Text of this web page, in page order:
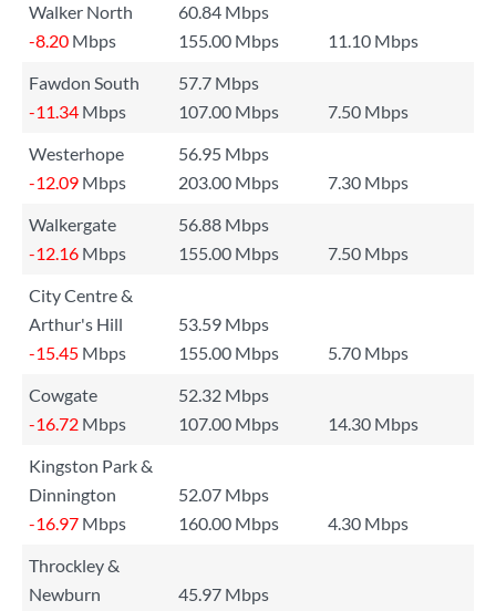
Walker North
60.84 Mbps
-8.20 Mbps 155.00 Mbps
11.10 Mbps
Fawdon South
57.7 Mbps
-11.34 Mbps 107.00 Mbps
7.50 Mbps
Westerhope
56.95 Mbps
-12.09 Mbps 203.00 Mbps
7.30 Mbps
Walkergate
56.88 Mbps
-12.16 Mbps 155.00 Mbps
7.50 Mbps
City Centre &
Arthur's Hill
53.59 Mbps
-15.45 Mbps 155.00 Mbps
5.70 Mbps
Cowgate
52.32 Mbps
-16.72 Mbps 107.00 Mbps
14.30 Mbps
Kingston Park &
Dinnington
52.07 Mbps
-16.97 Mbps 160.00 Mbps
4.30 Mbps
Throckley &
Newburn
45.97 Mbps